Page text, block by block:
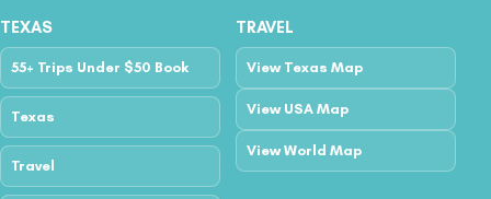
TEXAS
55+ Trips Under $50 Book
Texas
Travel
TRAVEL
View Texas Map
View USA Map
View World Map